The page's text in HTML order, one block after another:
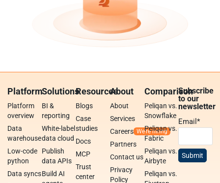
Platform
Platform
overview
Data
warehouse
Low-code
python
Data syncs
Solutions
BI &
reporting
White-label
data cloud
Publish
data APIs
Build AI
Resources
Blogs
Case
studies
Docs
MCP
Trust
center
About
About
Services
Careers
Partners
Contact us
Privacy
Policy
Comparison
Peliqan vs.
Snowflake
Peliqan vs.
Fabric
Peliqan vs.
Airbyte
Peliqan vs.
Subscribe
to our
newsletter
Email*